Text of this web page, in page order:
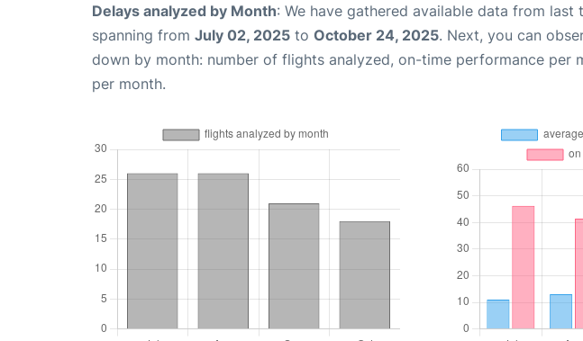
Delays analyzed by Month: We have gathered available data from last
spanning from July 02, 2025 to October 24, 2025. Next, you can
down by month: number of flights analyzed, on-time performance per
per month.